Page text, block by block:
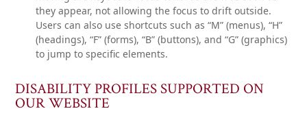
they appear, not allowing the focus to drift outside.
Users can also use shortcuts such as “M” (menus), “H”
(headings), “F” (forms), “B” (buttons), and “G” (graphics)
to jump to specific elements.
DISABILITY PROFILES SUPPORTED ON
OUR WEBSITE